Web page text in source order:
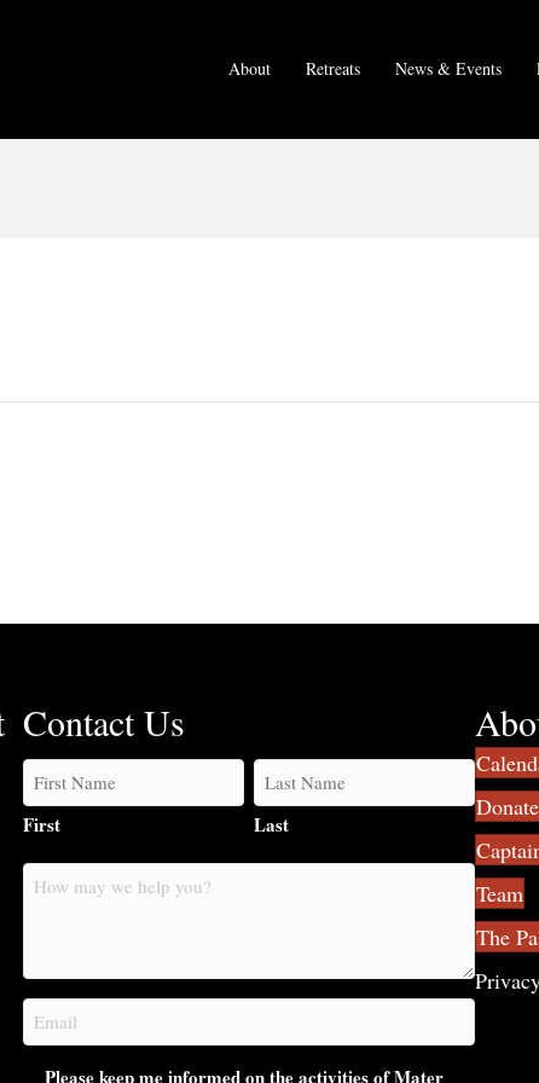
About Retreats News & Events
Contact Us
First Last
How
you?
Email
(Required)
Please keep me informed on the activities of Mater
Donate
Team
The